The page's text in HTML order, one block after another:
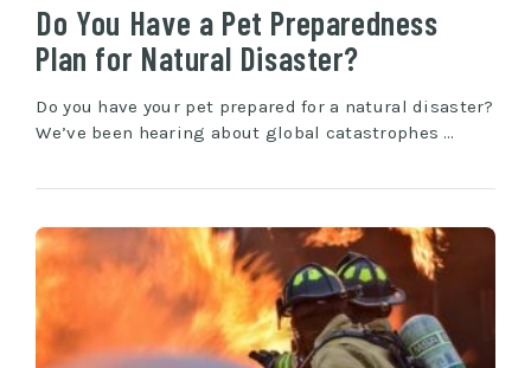
Do You Have a Pet Preparedness
Plan for Natural Disaster?
Do you have your pet prepared for a natural disaster?
We’ve been hearing about global catastrophes …